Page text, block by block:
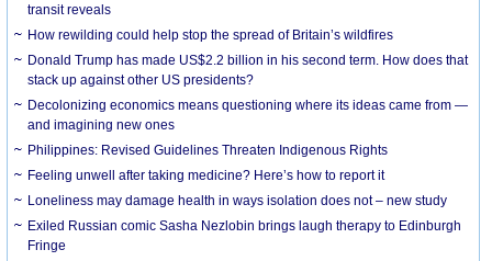
transit reveals
How rewilding could help stop the spread of Britain’s wildfires
Donald Trump has made US$2.2 billion in his second term. How does that
stack up against other US presidents?
Decolonizing economics means questioning where its ideas came from —
and imagining new ones
Philippines: Revised Guidelines Threaten Indigenous Rights
​Feeling unwell after taking medicine? Here’s how to report it
Loneliness may damage health in ways isolation does not – new study
Exiled Russian comic Sasha Nezlobin brings laugh therapy to Edinburgh
Fringe